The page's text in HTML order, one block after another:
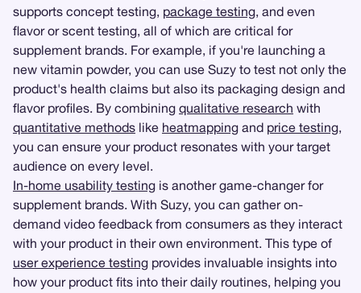
supports concept testing, package testing, and even
flavor or scent testing, all of which are critical for
supplement brands. For example, if you're launching a
new vitamin powder, you can use Suzy to test not only the
product's health claims but also its packaging design and
flavor profiles. By combining qualitative research with
quantitative methods like heatmapping and price testing,
you can ensure your product resonates with your target
audience on every level.
In-home usability testing is another game-changer for
supplement brands. With Suzy, you can gather on-
demand video feedback from consumers as they interact
with your product in their own environment. This type of
user experience testing provides invaluable insights into
how your product fits into their daily routines, helping you